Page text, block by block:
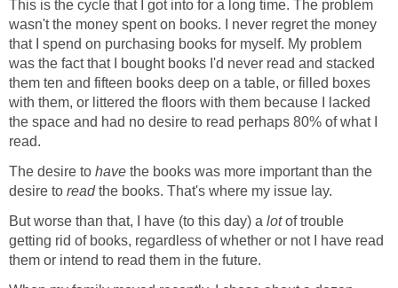
This is the cycle that I got into for a long time. The problem
wasn't the money spent on books. I never regret the money
that I spend on purchasing books for myself. My problem
was the fact that I bought books I'd never read and stacked
them ten and fifteen books deep on a table, or filled boxes
with them, or littered the floors with them because I lacked
the space and had no desire to read perhaps 80% of what I
read.
The desire to have the books was more important than the
desire to readthe books. That's where my issue lay.
But worse than that, I have (to this day) a lotof trouble
getting rid of books, regardless of whether or not I have read
them or intend to read them in the future.